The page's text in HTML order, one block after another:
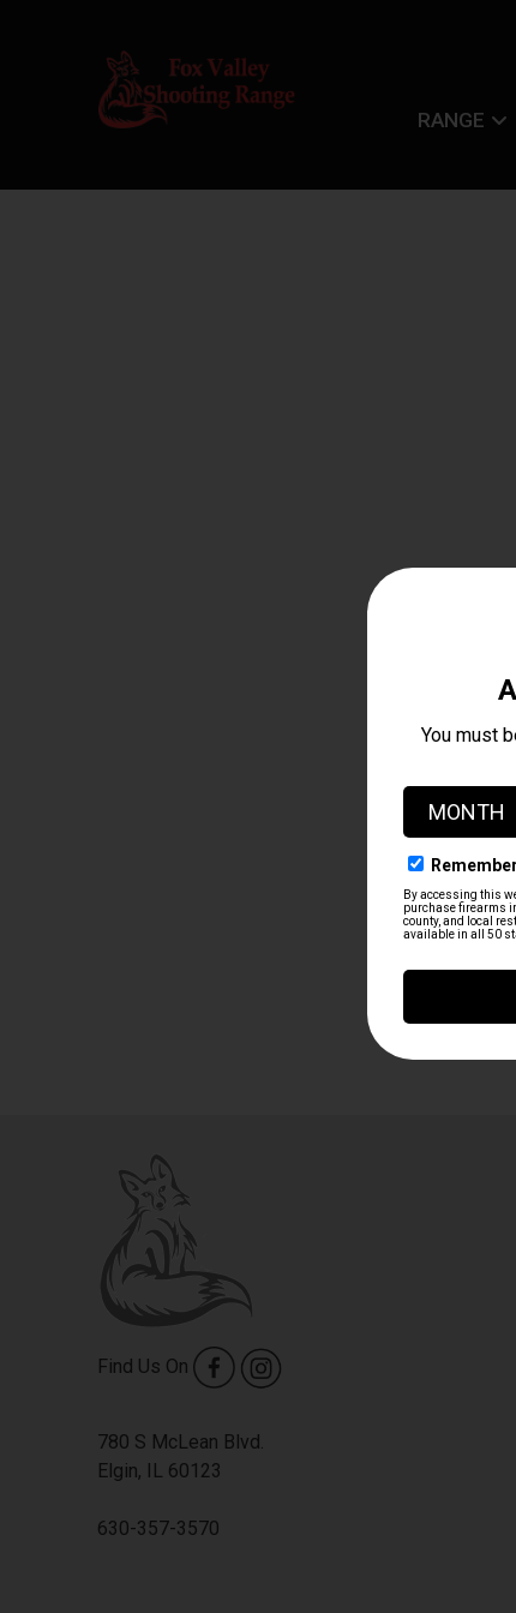
RANGE
Find Us On
780 S McLean Blvd.
Elgin, IL 60123
630-357-3570